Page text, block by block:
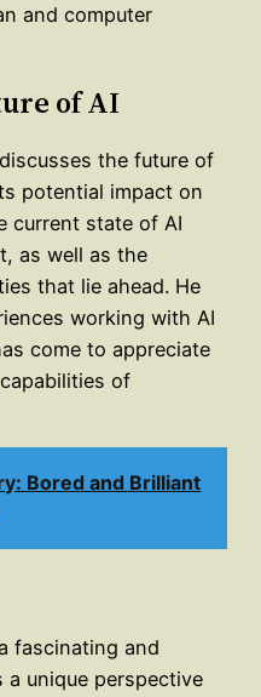
and computer
of AI
the future of
potential impact on
current state of AI
as well as the
that lie ahead. He
working with AI
come to appreciate
of
Bored and Brilliant
fascinating and
unique perspective